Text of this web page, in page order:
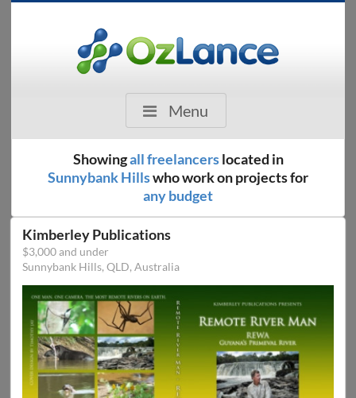
Menu
Showingall freelancerslocated in
Sunnybank Hillswho work on projects for
any budget
Kimberley Publications
$3,000 and under
Sunnybank Hills, QLD, Australia